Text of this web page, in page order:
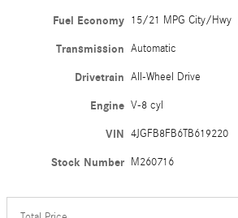
Fuel Economy 15/21 MPG City/Hwy
Transmission Automatic
Drivetrain All-Wheel Drive
Engine V-8 cyl
VIN 4JGFB8FB6TB619220
Stock Number M260716